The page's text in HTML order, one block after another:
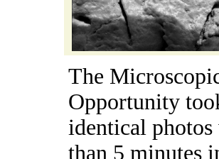
The
Opportunity
identical
than 5 minutes